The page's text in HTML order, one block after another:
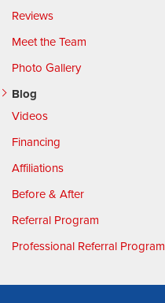
Reviews
Meet the Team
Photo Gallery
Blog
Videos
Financing
Affiliations
Before & After
Referral Program
Professional Referral Program